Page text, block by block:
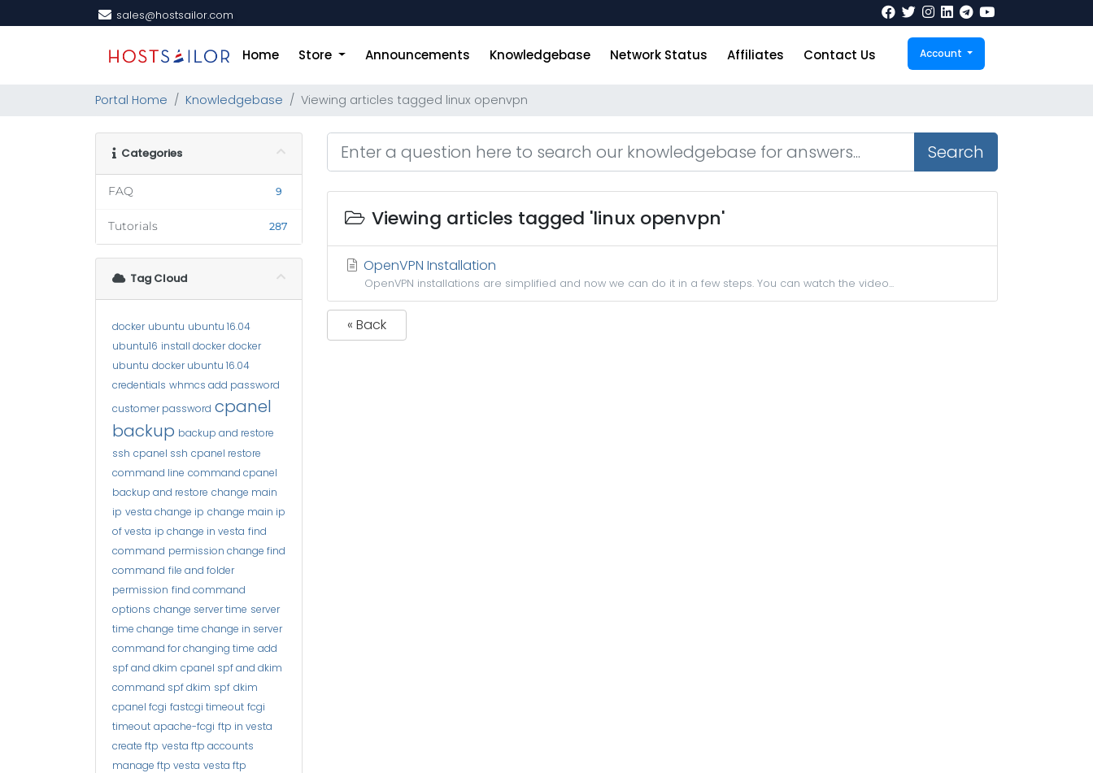
sales@hostsailor.com
Home Store Announcements Knowledgebase Network Status Affiliates Contact Us Account
Portal Home Knowledgebase Viewing articles tagged linux openvpn
Categories
FAQ 9
Tutorials 287
Tag Cloud
docker ubuntu ubuntu 16.04
ubuntu16 install docker docker
ubuntu docker ubuntu 16.04
credentials whmcs add password
customer password cpanel
backup backup and restore
ssh cpanel ssh cpanel restore
command line command cpanel
backup and restore change main
ip vesta change ip change main ip
of vesta ip change in vesta find
command permission change find
command file and folder
permission find command
options change server time server
time change time change in server
command for changing time add
spf and dkim cpanel spf and dkim
command spf dkim spf dkim
cpanel fcgi fastcgi timeout fcgi
timeout apache-fcgi ftp in vesta
create ftp vesta ftp accounts
manage ftp vesta vesta ftp
Search
Viewing articles tagged 'linux openvpn'
OpenVPN Installation
OpenVPN installations are simplified and now we can do it in a few steps. You can watch the video...
« Back